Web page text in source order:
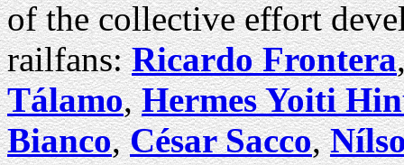
of the collective effort
railfans:Ricardo Frontera
Tálamo,Hermes Yoiti
Bianco,César Sacco,